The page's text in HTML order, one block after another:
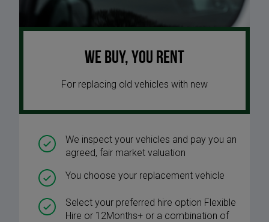
We buy, you rent
For replacing old vehicles with new
We inspect your vehicles and pay you an
agreed, fair market valuation
You choose your replacement vehicle
Select your preferred hire option Flexible
Hire or 12Months+ or a combination of